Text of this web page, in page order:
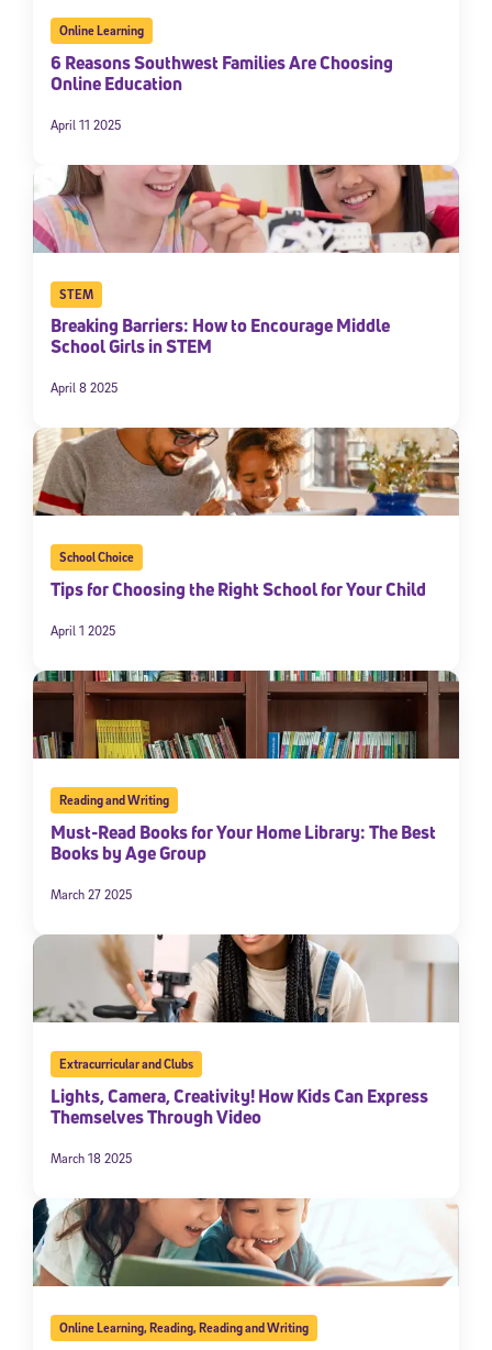
Online Learning
6 Reasons Southwest Families Are Choosing
Online Education
April 11 2025
STEM
Breaking Barriers: How to Encourage Middle
School Girls in STEM
April 8 2025
School Choice
Tips for Choosing the Right School for Your Child
April 1 2025
Reading and Writing
Must-Read Books for Your Home Library: The Best
Books by Age Group
March 27 2025
Extracurricular and Clubs
Lights, Camera, Creativity! How Kids Can Express
Themselves Through Video
March 18 2025
Online Learning,Reading,Reading and Writing